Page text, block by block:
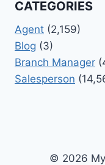
CATEGORIES
Agent (2,159)
Blog (3)
Branch Manager
Salesperson
© 2026